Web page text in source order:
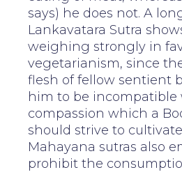
says) he does not. A
Lankavatara Sutra
weighing strongly in
vegetarianism, since
flesh of fellow sentient
him to be
compassion which a
should strive to
Mahayana sutras also
prohibit the